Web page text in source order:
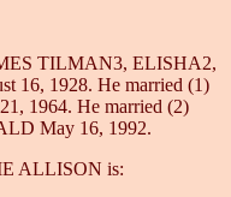
TILMAN3, ELISHA2,
16, 1928. He married (1)
1964. He married (2)
May 16, 1992.
ALLISON is: